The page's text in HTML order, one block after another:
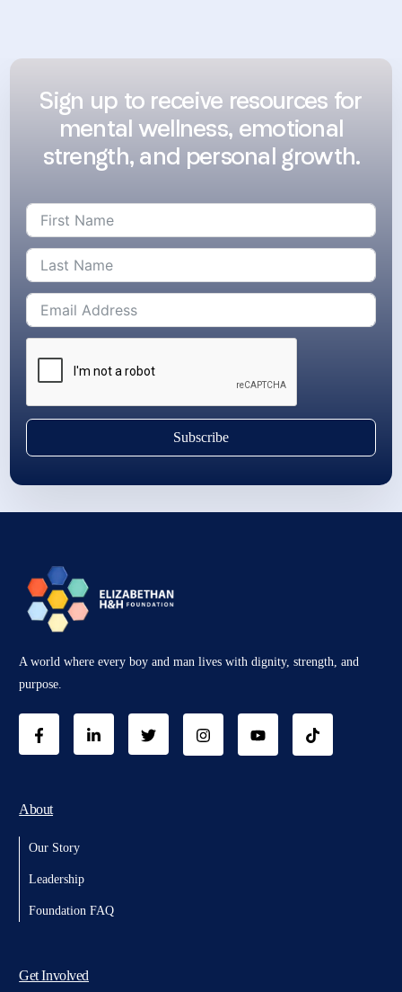
Sign up to receive resources for
mental wellness, emotional
strength, and personal growth.
Subscribe
A world where every boy and man lives with dignity, strength, and
purpose.
About
Our Story
Leadership
Foundation FAQ
Get Involved